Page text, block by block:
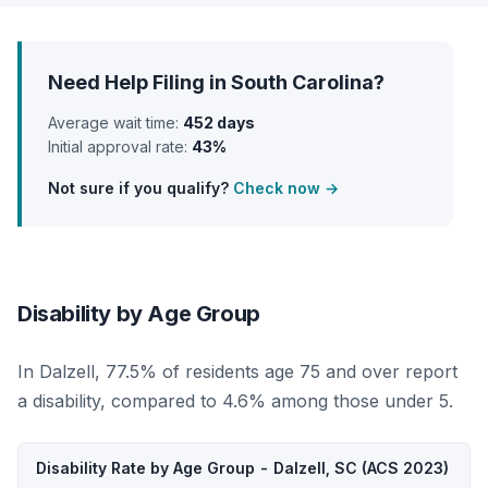
Need Help Filing in South Carolina?
Average wait time: 452 days
Initial approval rate: 43%
Not sure if you qualify? Check now →
Disability by Age Group
In Dalzell, 77.5% of residents age 75 and over report
a disability, compared to 4.6% among those under 5.
Disability Rate by Age Group - Dalzell, SC (ACS 2023)